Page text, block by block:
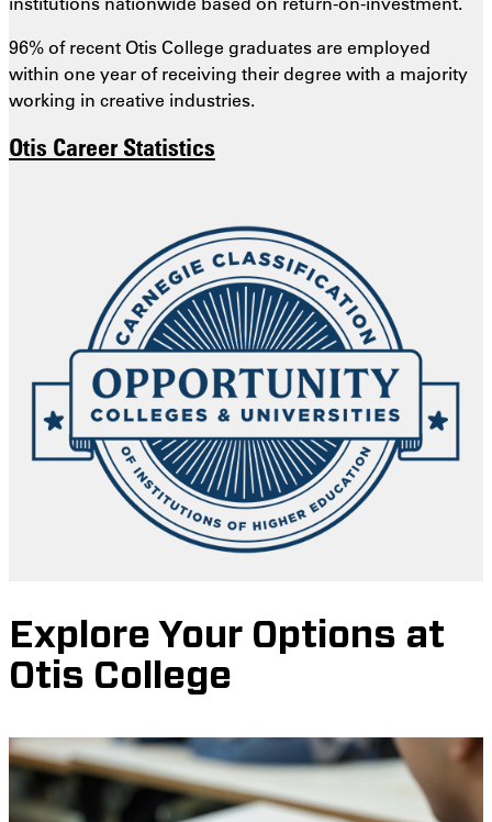
96% of recent Otis College graduates are employed
within one year of receiving their degree with a majority
working in creative industries.
Otis Career Statistics
Explore Your Options at
Otis College